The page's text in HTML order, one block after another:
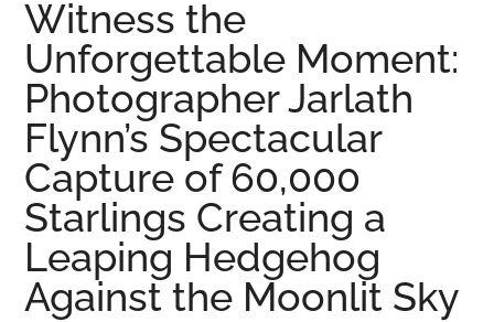
where
may
get
entertainment,
viral
videos,
trending
material,
and
breaking
Witness the
Unforgettable Moment:
Photographer Jarlath
Flynn’s Spectacular
Capture of 60,000
Starlings Creating a
Leaping Hedgehog
Against the Moonlit Sky